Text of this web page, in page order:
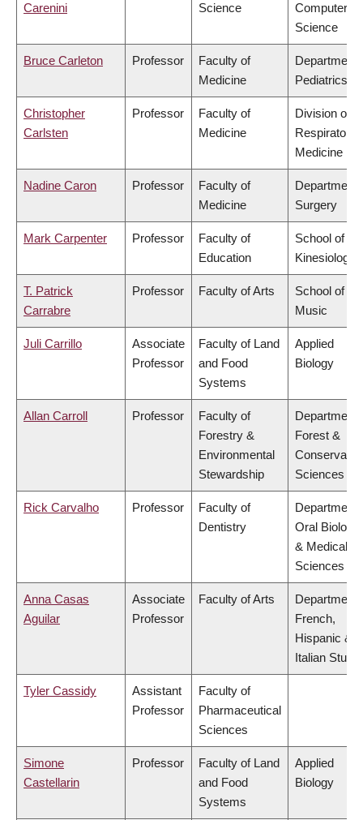
Carenini
Science
Computer
Science
Bruce Carleton Professor
Faculty of
Medicine
Department
Pediatrics
Christopher
Carlsten
Professor
Faculty of
Medicine
Division of
Respiratory
Medicine
Nadine Caron Professor
Faculty of
Medicine
Department
Surgery
Mark Carpenter Professor
Faculty of
Education
School of
Kinesiology
T. Patrick
Carrabre
Professor Faculty of Arts
School of
Music
Juli Carrillo
Associate
Professor
Faculty of Land
and Food
Systems
Applied
Biology
Allan Carroll Professor
Faculty of
Forestry &
Environmental
Stewardship
Department
Forest &
Sciences
Rick Carvalho Professor
Faculty of
Dentistry
Department
Oral
& Medical
Sciences
Anna Casas
Aguilar
Associate
Professor
Faculty of Arts
Department
French,
Hispanic &
Italian
Tyler Cassidy
Assistant
Professor
Faculty of
Pharmaceutical
Sciences
Simone
Castellarin
Professor
Faculty of Land
and Food
Systems
Applied
Biology